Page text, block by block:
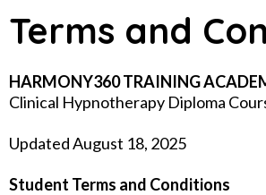
Terms and
HARMONY360 TRAINING
Clinical Hypnotherapy Diploma
Updated August 18, 2025
Student Terms and Conditions